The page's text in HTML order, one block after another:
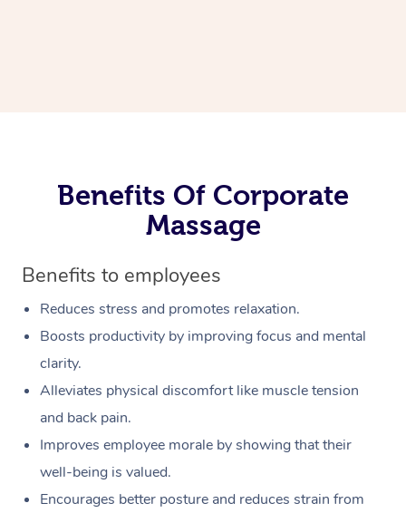
Benefits Of Corporate
Massage
Benefits to employees
Reduces stress and promotes relaxation.
Boosts productivity by improving focus and mental
clarity.
Alleviates physical discomfort like muscle tension
and back pain.
Improves employee morale by showing that their
well-being is valued.
Encourages better posture and reduces strain from